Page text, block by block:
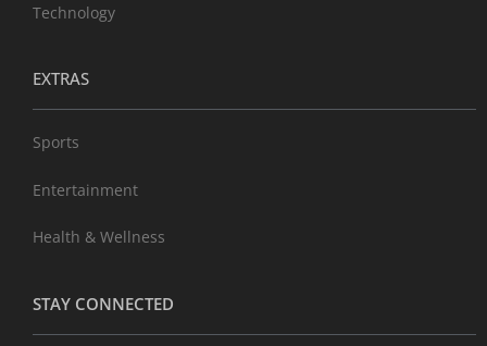
Technology
EXTRAS
Sports
Entertainment
Health & Wellness
STAY CONNECTED